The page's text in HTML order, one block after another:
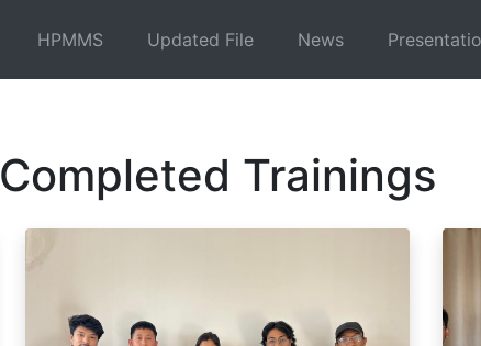
HPMMS Updated File News
Completed Trainings